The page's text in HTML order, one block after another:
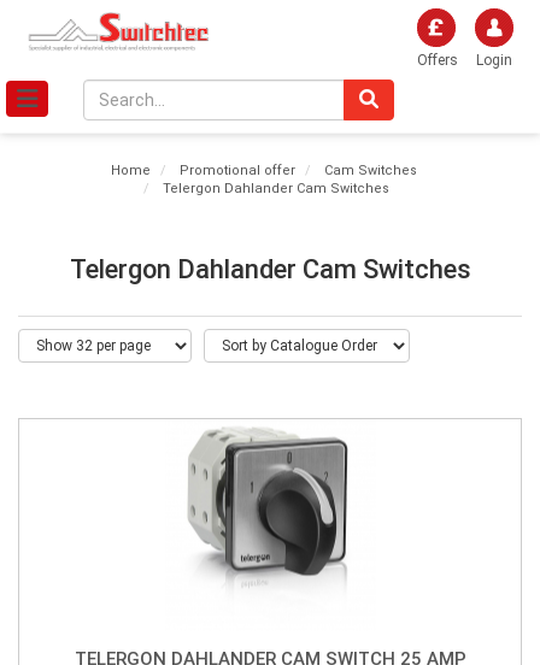
Login
Offers
Home Promotional offer
Cam Switches
Telergon Dahlander Cam Switches
Telergon Dahlander Cam Switches
TELERGON DAHLANDER CAM SWITCH 25 AMP